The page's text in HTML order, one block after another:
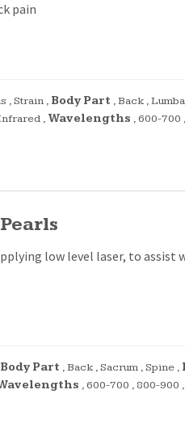
pain
,Strain , Body Part ,Back ,
, Wavelengths ,600-700 ,
low level laser, to assist
Body Part ,Back ,Sacrum ,Spine ,
,600-700 , 800-900 ,